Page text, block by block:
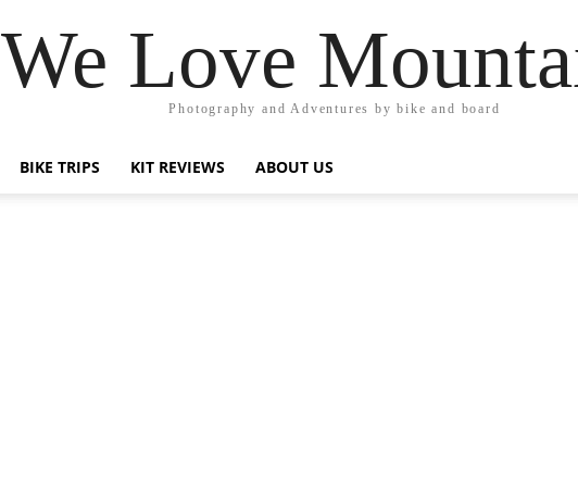
We Love
Photography and Adventures by bike and board
BIKE TRIPS KIT REVIEWS ABOUT US